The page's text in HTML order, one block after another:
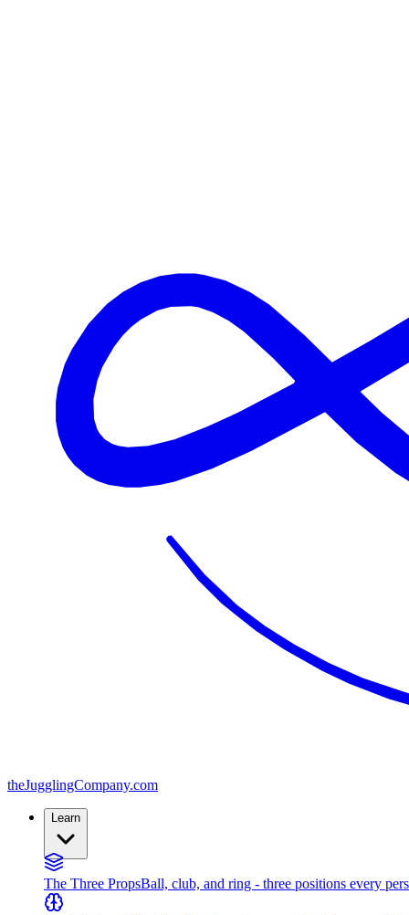
theJugglingCompany.com
Learn
The Three PropsBall, club, and ring - three positions every